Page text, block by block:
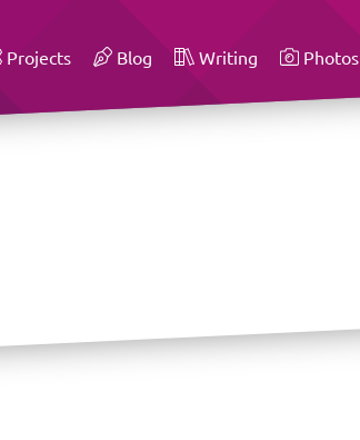
Projects Blog Writing Photos